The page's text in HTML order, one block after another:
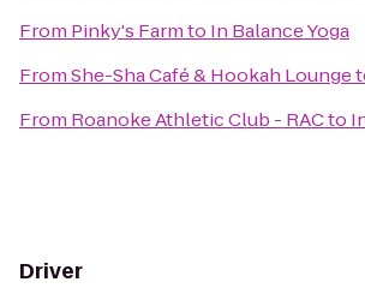
From Pinky's Farmto In Balance Yoga
FromShe-Sha Café & Hookah Lounge
From Roanoke Athletic Club - RACto
Driver